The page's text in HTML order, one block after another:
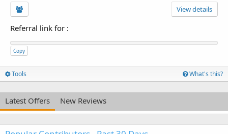
View details
Referral link for :
Copy
Tools What's this?
Latest Offers New Reviews